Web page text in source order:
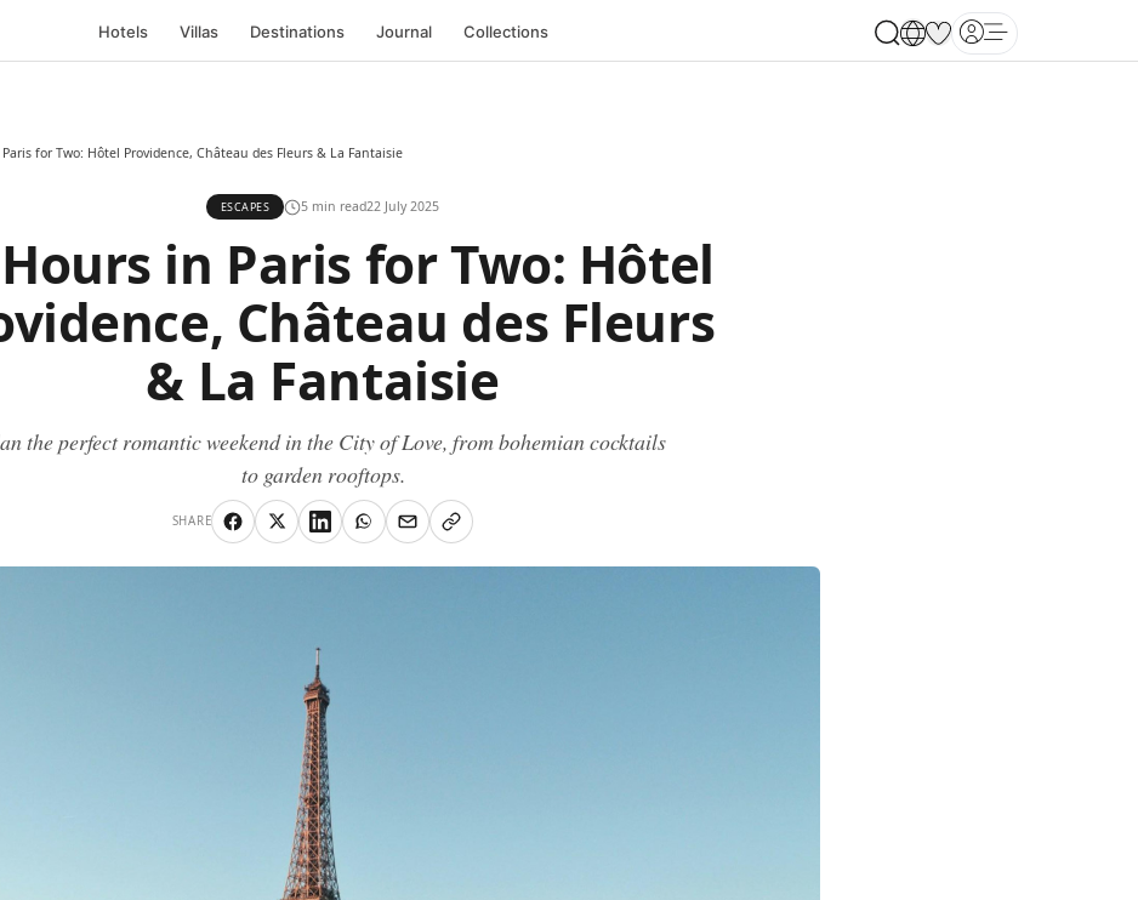
Open main menu
Hotels Villas Destinations Journal Collections
for Two: Hôtel Providence, Château des Fleurs & La Fantaisie
ESCAPES 5 min read22 July 2025
in Paris for Two: Hôtel
Château des Fleurs
& La Fantaisie
the perfect romantic weekend in the City of Love, from bohemian cocktails
to garden rooftops.
SHARE